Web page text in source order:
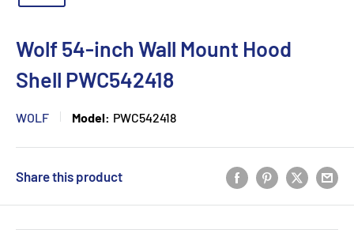
Wolf 54-inch Wall Mount Hood
Shell PWC542418
WOLF Model: PWC542418
Share this product